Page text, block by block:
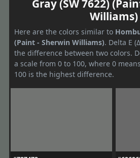
Gray (SW 7622)
Williams)
Here are the colors similar to
(Paint - Sherwin Williams). Delta E
the difference between two colors.
a scale from 0 to 100, where 0
100 is the highest difference.